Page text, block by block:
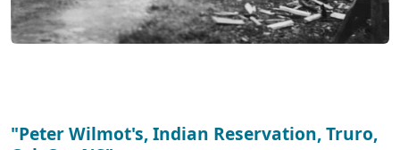
"Peter Wilmot's, Indian Reservation, Truro,